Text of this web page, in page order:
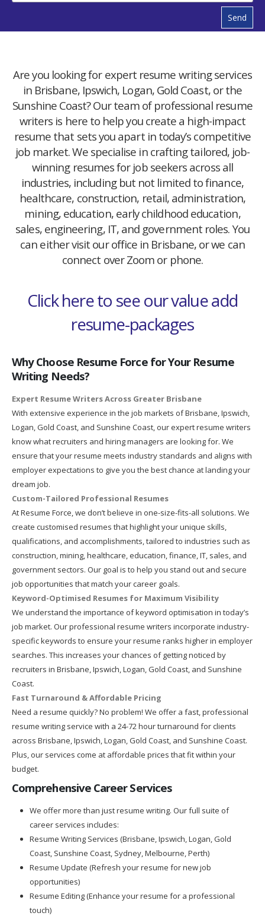
Send
Are you looking for expert resume writing services
in Brisbane, Ipswich, Logan, Gold Coast, or the
Sunshine Coast? Our team of professional resume
writers is here to help you create a high-impact
resume that sets you apart in today’s competitive
job market. We specialise in crafting tailored, job-
winning resumes for job seekers across all
industries, including but not limited to finance,
healthcare, construction, retail, administration,
mining, education, early childhood education,
sales, engineering, IT, and government roles. You
can either visit our office in Brisbane, or we can
connect over Zoom or phone.
Click here to see our value add
resume-packages
Why Choose Resume Force for Your Resume
Writing Needs?
Expert Resume Writers Across Greater Brisbane
With extensive experience in the job markets of Brisbane, Ipswich,
Logan, Gold Coast, and Sunshine Coast, our expert resume writers
know what recruiters and hiring managers are looking for. We
ensure that your resume meets industry standards and aligns with
employer expectations to give you the best chance at landing your
dream job.
Custom-Tailored Professional Resumes
At Resume Force, we don’t believe in one-size-fits-all solutions. We
create customised resumes that highlight your unique skills,
qualifications, and accomplishments, tailored to industries such as
construction, mining, healthcare, education, finance, IT, sales, and
government sectors. Our goal is to help you stand out and secure
job opportunities that match your career goals.
Keyword-Optimised Resumes for Maximum Visibility
We understand the importance of keyword optimisation in today’s
job market. Our professional resume writers incorporate industry-
specific keywords to ensure your resume ranks higher in employer
searches. This increases your chances of getting noticed by
recruiters in Brisbane, Ipswich, Logan, Gold Coast, and Sunshine
Coast.
Fast Turnaround & Affordable Pricing
Need a resume quickly? No problem! We offer a fast, professional
resume writing service with a 24-72 hour turnaround for clients
across Brisbane, Ipswich, Logan, Gold Coast, and Sunshine Coast.
Plus, our services come at affordable prices that fit within your
budget.
Comprehensive Career Services
We offer more than just resume writing. Our full suite of
career services includes:
Resume Writing Services (Brisbane, Ipswich, Logan, Gold
Coast, Sunshine Coast, Sydney, Melbourne, Perth)
Resume Update (Refresh your resume for new job
opportunities)
Resume Editing (Enhance your resume for a professional
touch)